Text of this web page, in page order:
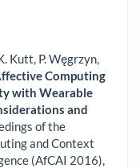
Kutt, P. Węgrzyn,
Computing
with Wearable
and
of the
and Context
(AfCAI 2016),